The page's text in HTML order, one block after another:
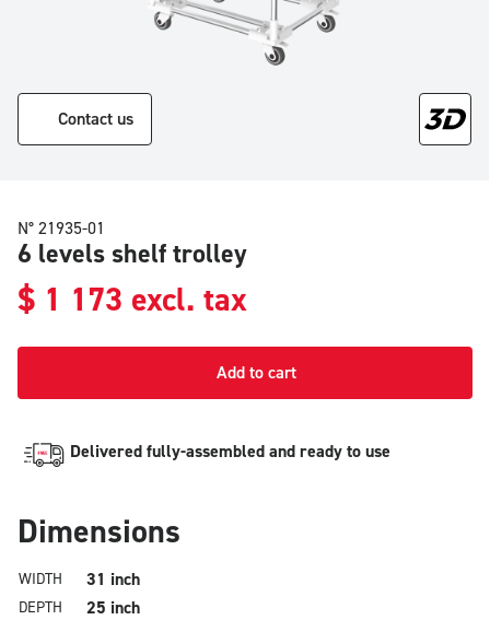
Contact us
N° 21935-01
6 levels shelf trolley
$ 1 173 excl. tax
Add to cart
Delivered fully-assembled and ready to use
Dimensions
WIDTH 31 inch
DEPTH 25 inch